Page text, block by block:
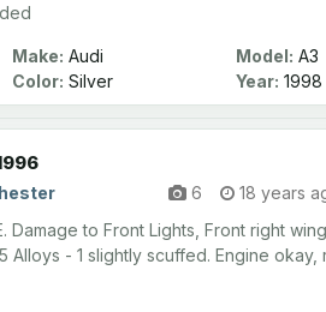
Make: Audi Model: A3
Color: Silver Year: 1998
6 18 years
Damage to Front Lights, Front right
Alloys - 1 slightly scuffed. Engine okay,